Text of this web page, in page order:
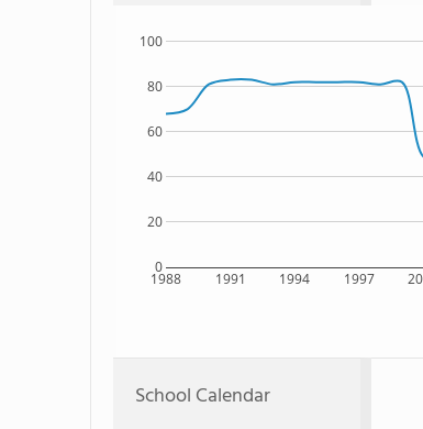
1988 1991 1994 1997
0
20
40
60
80
100
School Calendar